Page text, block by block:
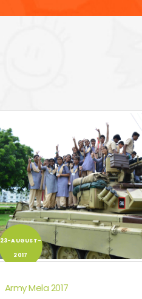
23-AUGUST-
2017
Army Mela 2017